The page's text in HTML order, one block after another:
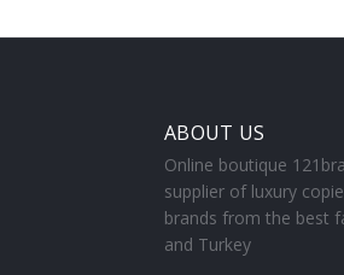
ABOUT US
Online boutique
supplier of luxury
brands from the best
and Turkey